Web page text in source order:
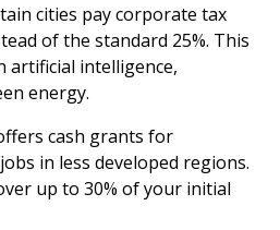
cities pay corporate tax
of the standard 25%. This
artificial intelligence,
energy.
cash grants for
in less developed regions.
up to 30% of your initial